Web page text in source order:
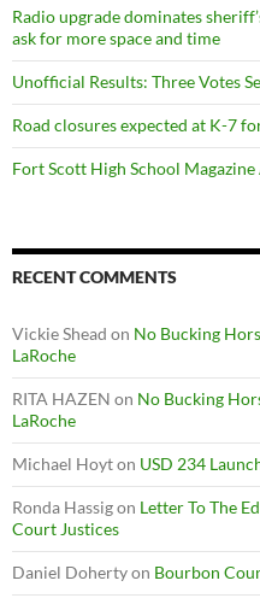
Radio upgrade dominates
ask for more space and time
Unofficial Results: Three Votes
Road closures expected at K-7
Fort Scott High School
RECENT COMMENTS
Vickie Shead on No Bucking
LaRoche
RITA HAZEN on No Bucking
LaRoche
Michael Hoyton USD 234
Ronda Hassigon Letter To The
Court Justices
Daniel Dohertyon Bourbon